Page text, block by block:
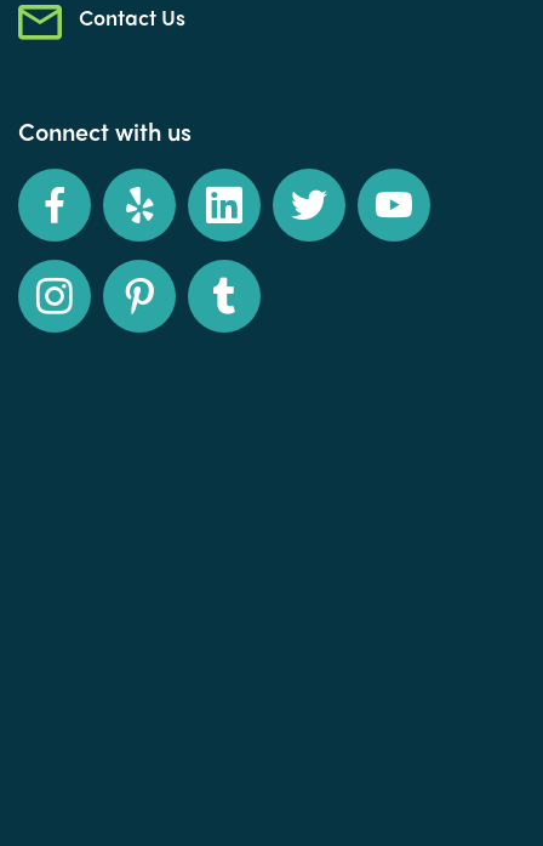
Contact Us
Connect with us
FacebookYelp LinkedInTwitter YouTube
InstagramPinterestTumblr